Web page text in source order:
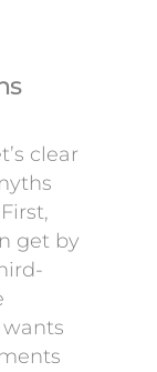
clear
get by